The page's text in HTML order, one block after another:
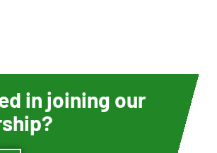
in joining our